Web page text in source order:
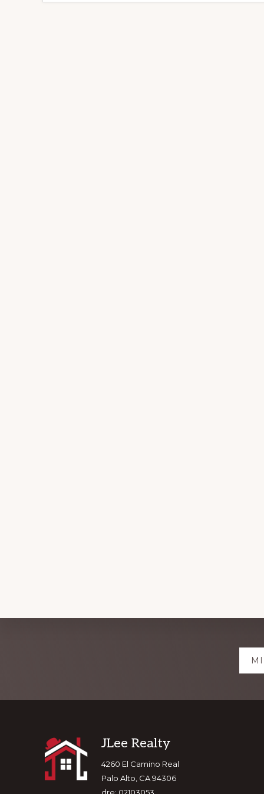
Footer
JLee Realty
4260 El Camino Real
Palo Alto, CA 94306